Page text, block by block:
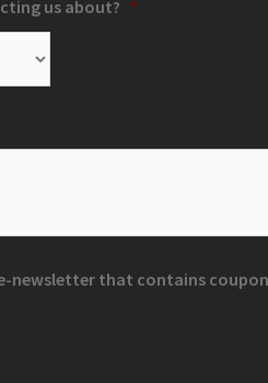
us about? *
newsletter that contains